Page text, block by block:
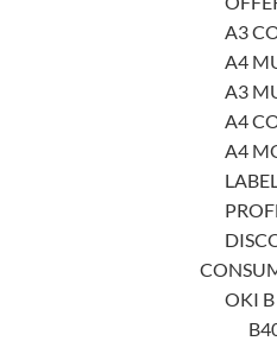
A3
A4
A3
A4
A4
OKI B